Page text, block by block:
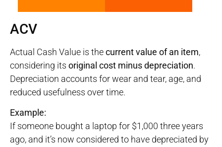
ACV
Actual Cash Value is thecurrent value of an item,
considering its original cost minus depreciation.
Depreciation accounts for wear and tear, age, and
reduced usefulness over time.
Example:
If someone bought a laptop for $1,000 three years
ago, and it’s now considered to have depreciated by